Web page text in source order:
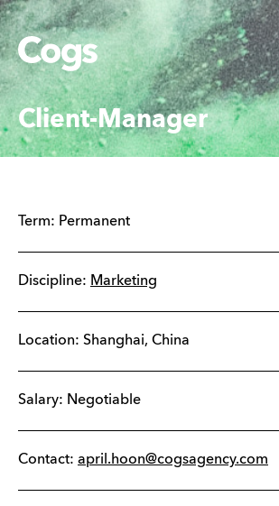
Cogs
Client-Manager
Term: Permanent
Discipline: Marketing
Location: Shanghai, China
Salary: Negotiable
Contact: april.hoon@cogsagency.com